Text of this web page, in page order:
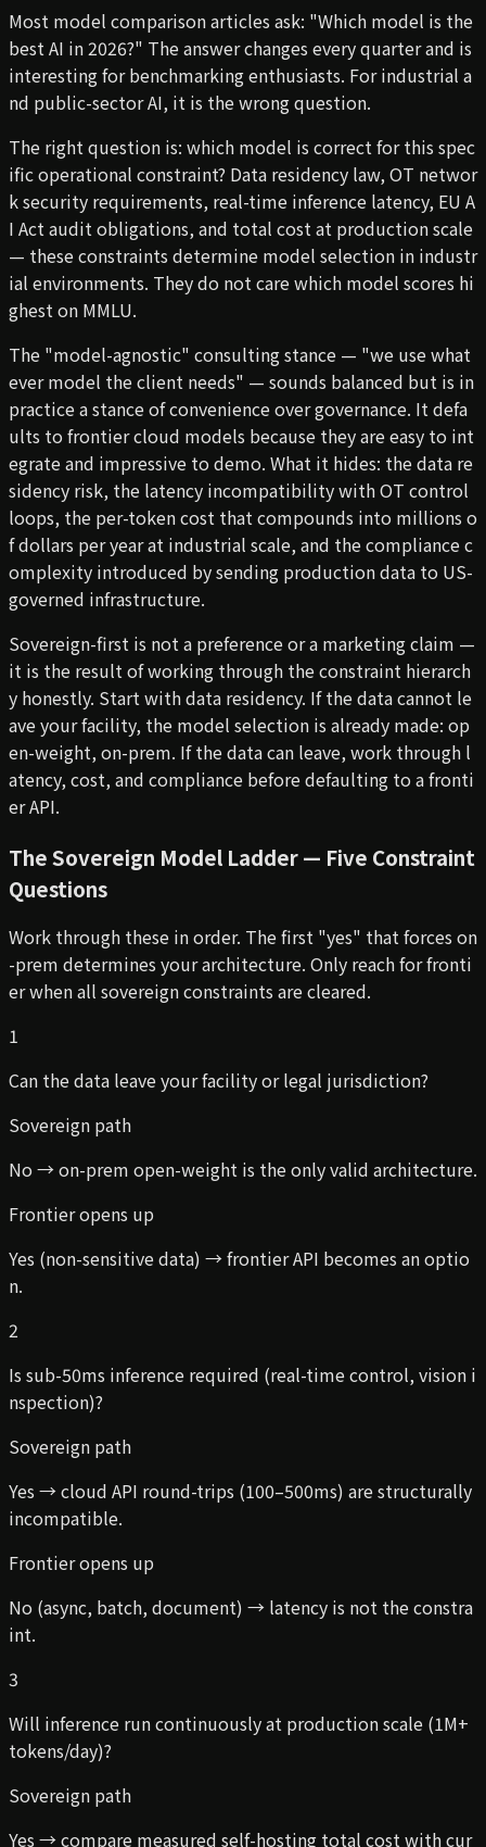
Most model comparison articles ask: "Which model is the
best AI in 2026?" The answer changes every quarter and is
interesting for benchmarking enthusiasts. For industrial a
nd public-sector AI, it is the wrong question.
The right question is: which model is correct for this spec
ific operational constraint? Data residency law, OT networ
k security requirements, real-time inference latency, EU A
I Act audit obligations, and total cost at production scale
— these constraints determine model selection in industr
ial environments. They do not care which model scores hi
ghest on MMLU.
The "model-agnostic" consulting stance — "we use what
ever model the client needs" — sounds balanced but is in
practice a stance of convenience over governance. It defa
ults to frontier cloud models because they are easy to int
egrate and impressive to demo. What it hides: the data re
sidency risk, the latency incompatibility with OT control
loops, the per-token cost that compounds into millions o
f dollars per year at industrial scale, and the compliance c
omplexity introduced by sending production data to US-
governed infrastructure.
Sovereign-first is not a preference or a marketing claim —
it is the result of working through the constraint hierarch
y honestly. Start with data residency. If the data cannot le
ave your facility, the model selection is already made: op
en-weight, on-prem. If the data can leave, work through l
atency, cost, and compliance before defaulting to a fronti
er API.
The Sovereign Model Ladder — Five Constraint
Questions
Work through these in order. The first "yes" that forces on
-prem determines your architecture. Only reach for fronti
er when all sovereign constraints are cleared.
1
Can the data leave your facility or legal jurisdiction?
Sovereign path
No → on-prem open-weight is the only valid architecture.
Frontier opens up
Yes (non-sensitive data) → frontier API becomes an optio
n.
2
Is sub-50ms inference required (real-time control, vision i
nspection)?
Sovereign path
Yes → cloud API round-trips (100–500ms) are structurally
incompatible.
Frontier opens up
No (async, batch, document) → latency is not the constra
int.
3
Will inference run continuously at production scale (1M+
tokens/day)?
Sovereign path
Yes → compare measured self-hosting total cost with cur